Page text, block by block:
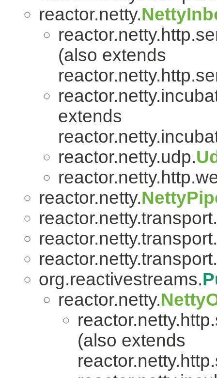
reactor.netty.
(also extends
extends
reactor.netty.udp.
reactor.netty.
reactor.netty.transport.
reactor.netty.transport.
reactor.netty.transport.
org.reactivestreams.
reactor.netty.
(also extends